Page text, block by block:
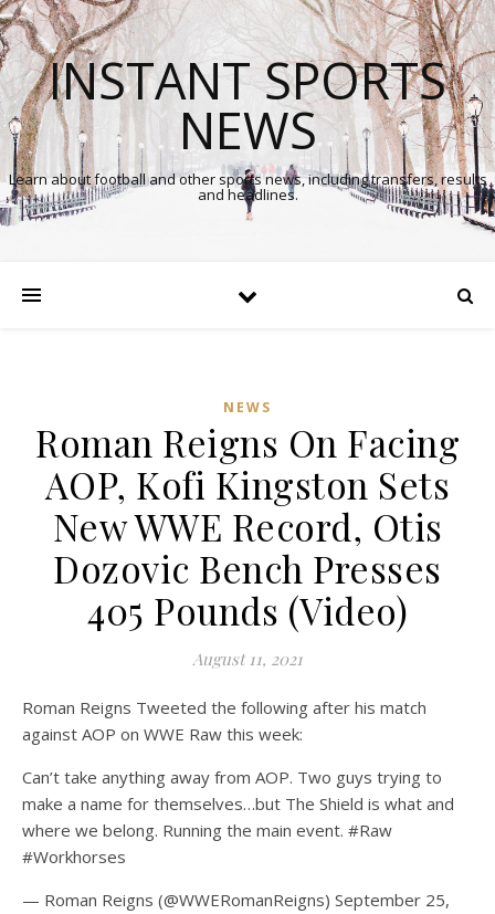
INSTANT SPORTS
NEWS
Learn about football and other sports news, including transfers, results
and headlines.
NEWS
Roman Reigns On Facing
AOP, Kofi Kingston Sets
New WWE Record, Otis
Dozovic Bench Presses
405 Pounds (Video)
August 11, 2021
Roman Reigns Tweeted the following after his match
against AOP on WWE Raw this week:
Can’t take anything away from AOP. Two guys trying to
make a name for themselves…but The Shield is what and
where we belong. Running the main event. #Raw
#Workhorses
— Roman Reigns (@WWERomanReigns) September 25,
Comments